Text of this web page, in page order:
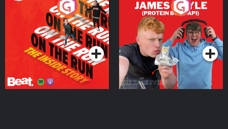
On The Run: The Inside
Podcast Series
Cillian chats to Protein
Bor Papi on The
Takeover
Podcast Series